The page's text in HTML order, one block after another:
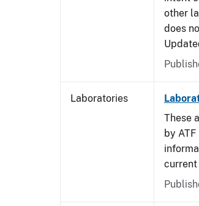
other
does
Laboratories
These
by
current